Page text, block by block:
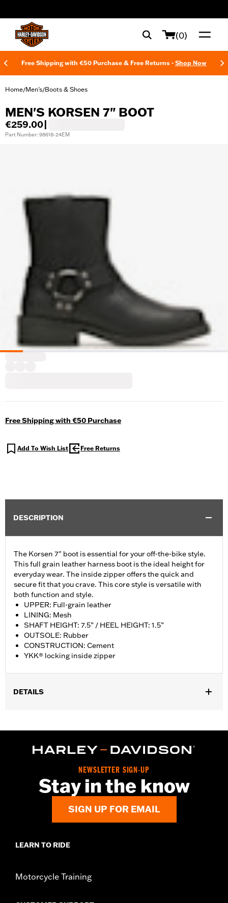
(0)
Free Shipping with €50 Purchase & Free Returns - Shop Now
Home/Men's/Boots & Shoes
MEN'S KORSEN 7" BOOT
€259.00
Part Number: 98618-24EM
Free Shipping with €50 Purchase
Add To Wish List Free Returns
DESCRIPTION
The Korsen 7" boot is essential for your off-the-bike style.
This full grain leather harness boot is the ideal height for
everyday wear. The inside zipper offers the quick and
secure fit that you crave. This core style is versatile with
both function and style.
UPPER: Full-grain leather
LINING: Mesh
SHAFT HEIGHT: 7.5” / HEEL HEIGHT: 1.5”
OUTSOLE: Rubber
CONSTRUCTION: Cement
YKK® locking inside zipper
DETAILS
Functional Features:Cement construction
www.h-d.com/warranty
for full details
Dimension Description:
SHAFT HEIGHT: 7.5” / HEEL HEIGHT:
NEWSLETTER SIGN-UP
Stay in the know
SIGN UP FOR EMAIL
LEARN TO RIDE
Motorcycle Training